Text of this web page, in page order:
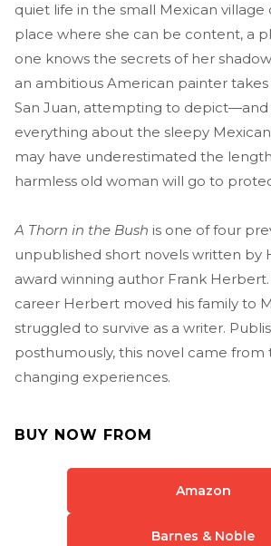
quiet life in the small Mexican village
place where she can be content, a
one knows the secrets of her
an ambitious American painter
San Juan, attempting to
everything about the sleepy
may have underestimated the
harmless old woman will go to
A Thorn in the Bush is one of four
unpublished short novels written by
award winning author Frank Herbert.
career Herbert moved his family to
struggled to survive as a writer.
posthumously, this novel came from
changing experiences.
BUY NOW FROM
Amazon
Barnes & Noble